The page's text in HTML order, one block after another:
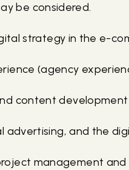
be considered.
strategy in the e-
(agency
content
advertising, and the
management and